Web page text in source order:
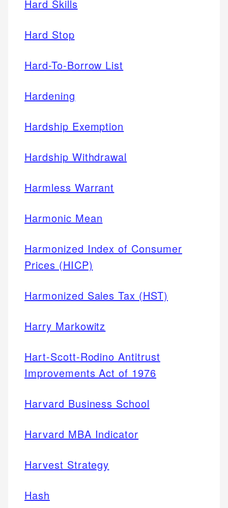
Hard Skills
Hard Stop
Hard-To-Borrow List
Hardening
Hardship Exemption
Hardship Withdrawal
Harmless Warrant
Harmonic Mean
Harmonized Index of Consumer
Prices (HICP)
Harmonized Sales Tax (HST)
Harry Markowitz
Hart-Scott-Rodino Antitrust
Improvements Act of 1976
Harvard Business School
Harvard MBA Indicator
Harvest Strategy
Hash